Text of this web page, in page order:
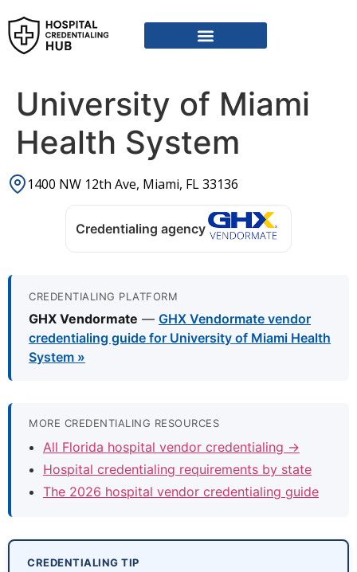
University of Miami
Health System
1400 NW 12th Ave, Miami, FL 33136
Credentialing agency
CREDENTIALING PLATFORM
GHX Vendormate — GHX Vendormate vendor
credentialing guide for University of Miami Health
System »
MORE CREDENTIALING RESOURCES
All Florida hospital vendor credentialing →
Hospital credentialing requirements by state
The 2026 hospital vendor credentialing guide
CREDENTIALING TIP